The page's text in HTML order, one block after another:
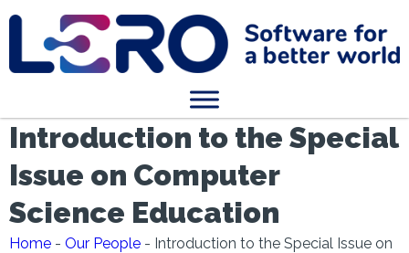
Introduction to the Special
Issue on Computer
Science Education
Home - Our People - Introduction to the Special Issue on